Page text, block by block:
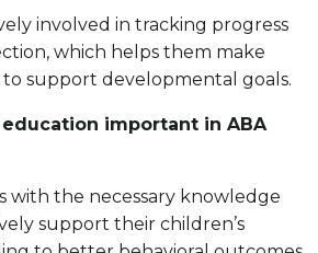
involved in tracking progress
which helps them make
to support developmental goals.
important in ABA
with the necessary knowledge
support their children’s